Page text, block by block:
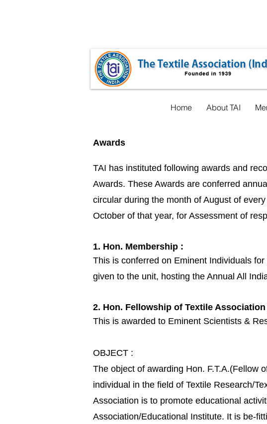
Home About TAI
Awards
TAI has instituted following awards and
Awards. These Awards are conferred
circular during the month of August of
October of that year, for Assessment of
1. Hon. Membership :
This is conferred on Eminent Individuals
given to the unit, hosting the Annual All
2. Hon. Fellowship of Textile Association
This is awarded to Eminent Scientists &
OBJECT :
The object of awarding Hon. F.T.A.(Fellow
individual in the field of Textile Research/
Association is to promote educational
Association/Educational Institute. It is be-